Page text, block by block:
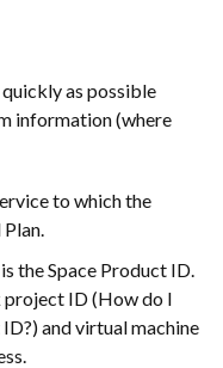
as possible
information (where
to which the
the Space Product ID.
project ID (How do I
and virtual machine